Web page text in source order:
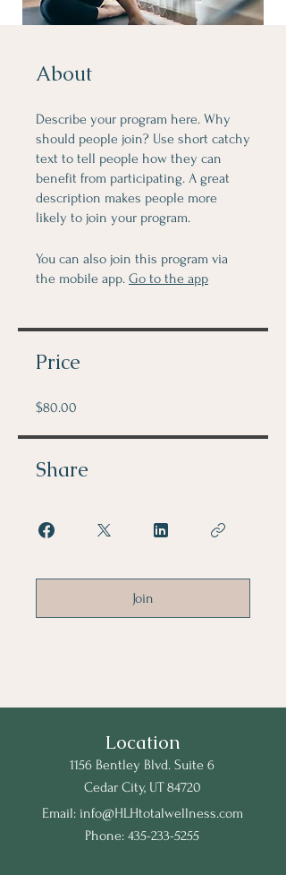
About
Describe your program here. Why
should people join? Use short catchy
text to tell people how they can
benefit from participating. A great
description makes people more
likely to join your program.
You can also join this program via
the mobile app. Go to the app
Price
$80.00
Share
Join
Location
1156 Bentley Blvd. Suite 6
Cedar City, UT 84720
Email: info@HLHtotalwellness.com
Phone: 435-233-5255